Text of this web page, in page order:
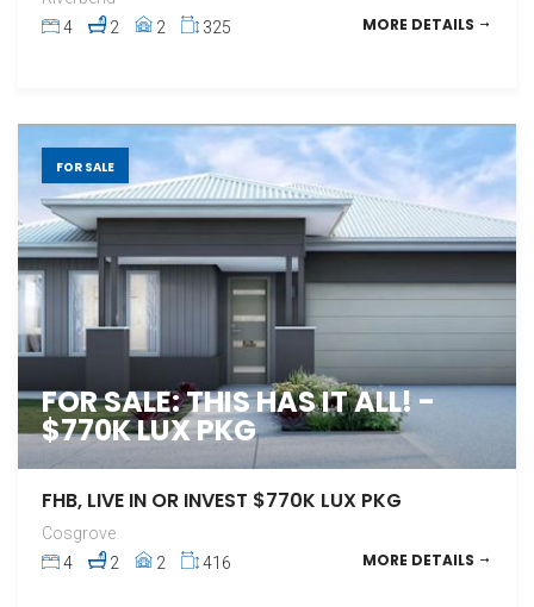
4
2 2 325 MORE DETAILS
FOR SALE
FOR SALE: THIS HAS IT ALL! -
$770K LUX PKG
FHB, LIVE IN OR INVEST $770K LUX PKG
Cosgrove
4
2 2 416 MORE DETAILS